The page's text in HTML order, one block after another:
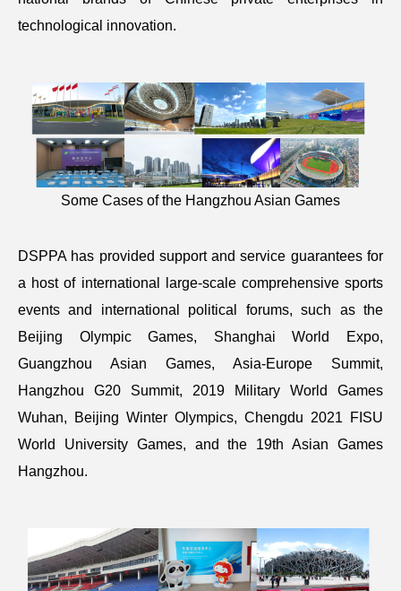
technological innovation.
Some Cases of the Hangzhou Asian Games
DSPPA has provided support and service guarantees for
a host of international large-scale comprehensive sports
events and international political forums, such as the
Beijing Olympic Games, Shanghai World Expo,
Guangzhou Asian Games, Asia-Europe Summit,
Hangzhou G20 Summit, 2019 Military World Games
Wuhan, Beijing Winter Olympics, Chengdu 2021 FISU
World University Games, and the 19th Asian Games
Hangzhou.